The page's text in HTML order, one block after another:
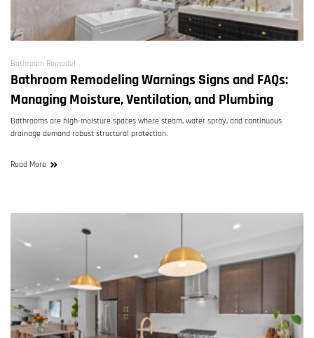
Bathroom Remodel
Bathroom Remodeling Warnings Signs and FAQs:
Managing Moisture, Ventilation, and Plumbing
Bathrooms are high-moisture spaces where steam, water spray, and continuous
drainage demand robust structural protection.
Read More